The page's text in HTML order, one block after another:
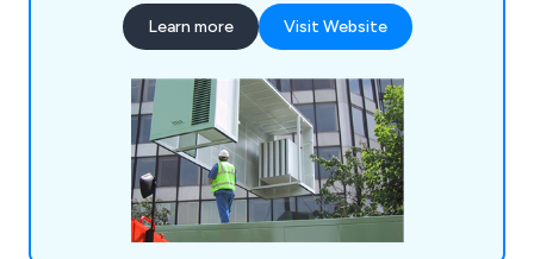
Learn more Visit Website